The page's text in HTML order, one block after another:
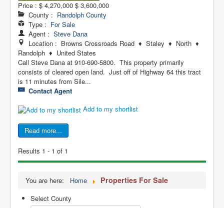
Price : $ 4,270,000 $ 3,600,000
County : Randolph County
Type : For Sale
Agent : Steve Dana
Location : Browns Crossroads Road ♦ Staley ♦ North ♦
Randolph ♦ United States
Call Steve Dana at 910-690-5800. This property primarily
consists of cleared open land. Just off of Highway 64 this tract
is 11 minutes from Sile...
Contact Agent
Add to my shortlist
Read more...
Results 1 - 1 of 1
You are here: Home Properties For Sale
Select County